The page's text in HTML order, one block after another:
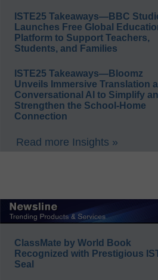
ISTE25 Takeaways—BBC
Launches Free Global
Platform to Support Teachers,
Students, and Families
ISTE25 Takeaways—Bloomz
Unveils Immersive Translation
Conversational AI to Simplify
Strengthen the School-Home
Connection
Read more Insights »
ClassMate by World Book
Recognized with Prestigious
Seal